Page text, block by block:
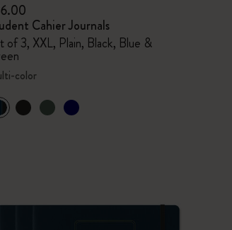
Cahier Journals
of 3, XXL, Plain, Black, Blue &
color